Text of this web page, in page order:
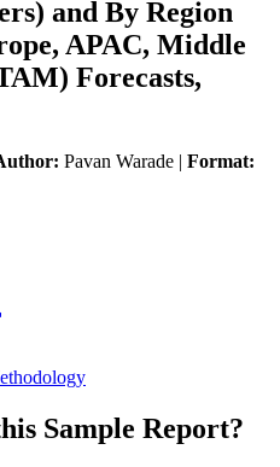
and By Region
APAC, Middle
Forecasts,
Pavan Warade | Format:
Sample Report?